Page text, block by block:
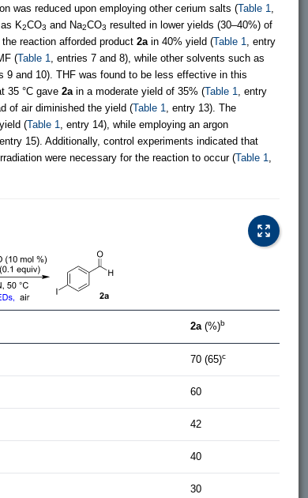
was reduced upon employing other cerium salts (Table 1
K2CO3 and Na2CO3 resulted in lower yields (30–40%) of
reaction afforded product 2a in 40% yield (Table 1
, entry
(Table 1
, entries 7 and 8), while other solvents such as
9 and 10). THF was found to be less effective in this
35 °C gave 2a in a moderate yield of 35% (Table 1
, entry
of air diminished the yield (Table 1
, entry 13). The
(Table 1
, entry 14), while employing an argon
entry 15). Additionally, control experiments indicated that
were necessary for the reaction to occur (Table 1
2a (%)b
70 (65)c
60
42
40
30